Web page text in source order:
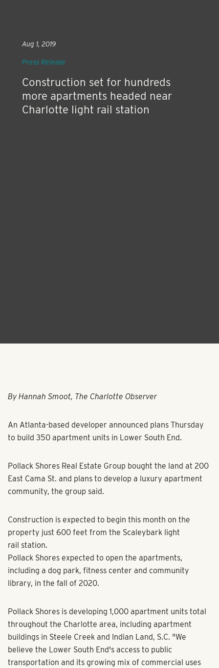
Construction set for hundreds
more apartments headed near
Charlotte light rail station
Aug 1, 2019
Press Release
By Hannah Smoot, The Charlotte Observer
An Atlanta-based developer announced plans Thursday
to build 350 apartment units in Lower South End.
Pollack Shores Real Estate Group bought the land at 200
East Cama St. and plans to develop a luxury apartment
community, the group said.
Construction is expected to begin this month on the
property just 600 feet from the Scaleybark light
rail station.
Pollack Shores expected to open the apartments,
including a dog park, fitness center and community
library, in the fall of 2020.
Pollack Shores is developing 1,000 apartment units total
throughout the Charlotte area, including apartment
buildings in Steele Creek and Indian Land, S.C. "We
believe the Lower South End's access to public
transportation and its growing mix of commercial uses